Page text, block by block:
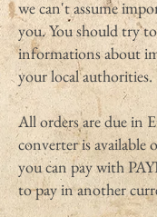
we can't assume
you. You should try
informations about
your local authorities.
All orders are due in
converter is available
you can pay with
to pay in another